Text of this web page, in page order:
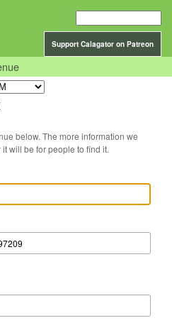
Support Calagator on Patreon
information we
will be for people to find it.